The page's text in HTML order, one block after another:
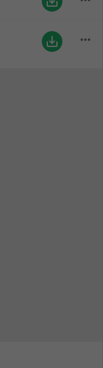
save_alt more_horiz